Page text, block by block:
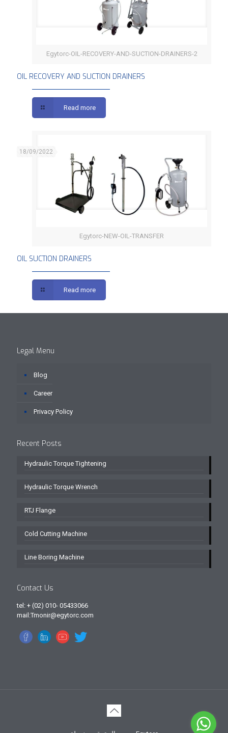
OIL RECOVERY AND SUCTION DRAINERS
Egytorc-OIL-RECOVERY-AND-SUCTION-DRAINERS-2
OIL RECOVERY AND SUCTION DRAINERS
Read more
OIL SUCTION DRAINERS
Egytorc-NEW-OIL-TRANSFER
18/09/2022
OIL SUCTION DRAINERS
Read more
Legal Menu
Blog
Career
Privacy Policy
Recent Posts
Hydraulic Torque Tightening
Hydraulic Torque Wrench
RTJ Flange
Cold Cutting Machine
Line Boring Machine
Contact Us
tel: + (02) 010- 05433066
mail:Tmonir@egytorc.com